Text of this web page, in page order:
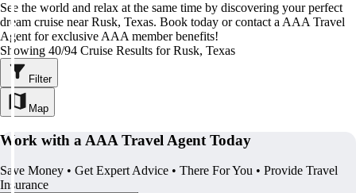
See the world and relax at the same time by discovering your perfect
dream cruise near Rusk, Texas. Book today or contact a AAA Travel
Agent for exclusive AAA member benefits!
Showing 40/94 Cruise Results for Rusk, Texas
Filter
Map
Work with a AAA Travel Agent Today
Save Money • Get Expert Advice • There For You • Provide Travel
Insurance